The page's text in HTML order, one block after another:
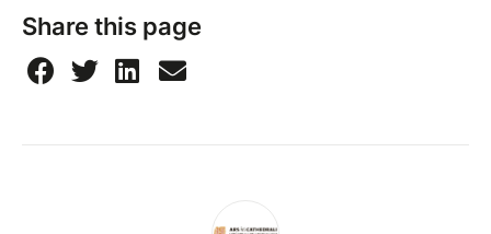
Share this page